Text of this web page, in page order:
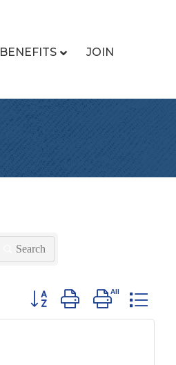
BENEFITS JOIN
Search
Button group with nested dropdown